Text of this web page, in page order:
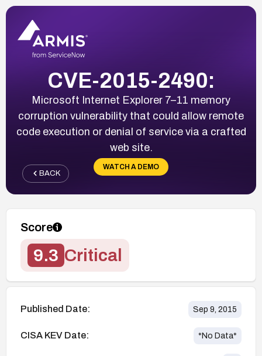
CVE-2015-2490:
Microsoft Internet Explorer 7–11 memory
corruption vulnerability that could allow remote
code execution or denial of service via a crafted
web site.
WATCH A DEMO
BACK
Score
9.3 Critical
Published Date: Sep 9, 2015
CISA KEV Date: *No Data*